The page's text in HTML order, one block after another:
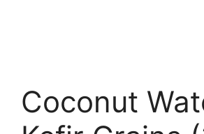
Coconut